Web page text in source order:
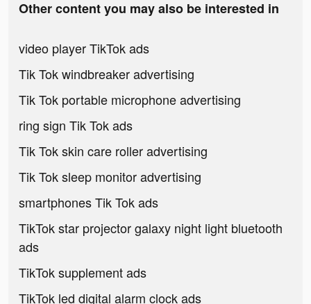
Other content you may also be interested in
video player TikTok ads
Tik Tok windbreaker advertising
Tik Tok portable microphone advertising
ring sign Tik Tok ads
Tik Tok skin care roller advertising
Tik Tok sleep monitor advertising
smartphones Tik Tok ads
TikTok star projector galaxy night light bluetooth
ads
TikTok supplement ads
TikTok led digital alarm clock ads